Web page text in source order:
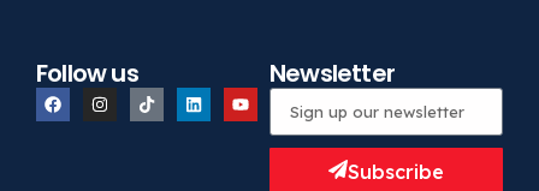
Follow us Newsletter
Subscribe